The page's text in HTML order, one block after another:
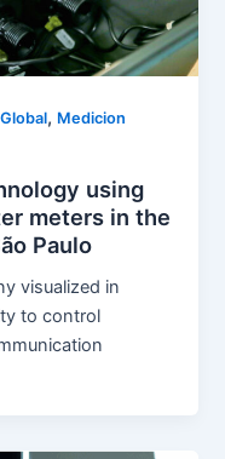
, Medicion
using
meters in the
Paulo
visualized in
to control